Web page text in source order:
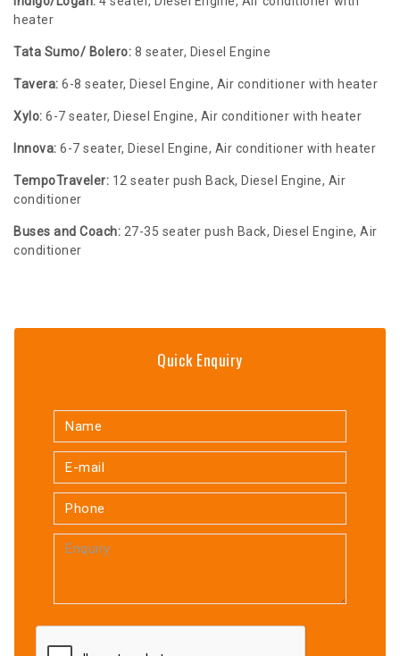
heater
Tata Sumo/ Bolero: 8 seater, Diesel Engine
Tavera: 6-8 seater, Diesel Engine, Air conditioner with heater
Xylo: 6-7 seater, Diesel Engine, Air conditioner with heater
Innova: 6-7 seater, Diesel Engine, Air conditioner with heater
TempoTraveler: 12 seater push Back, Diesel Engine, Air
conditioner
Buses and Coach: 27-35 seater push Back, Diesel Engine, Air
conditioner
Quick Enquiry